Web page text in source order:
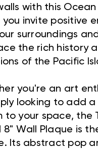
with this Ocean
you invite positive
surroundings
the rich history
of the Pacific
you're an art
looking to add
to your space, the
8" Wall Plaque is
Its abstract pop